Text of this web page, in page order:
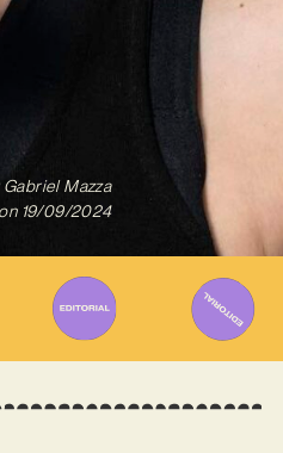
Gabriel Mazza
19/09/2024